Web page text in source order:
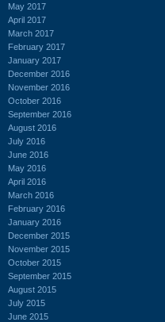
May 2017
April 2017
March 2017
February 2017
January 2017
December 2016
November 2016
October 2016
September 2016
August 2016
July 2016
June 2016
May 2016
April 2016
March 2016
February 2016
January 2016
December 2015
November 2015
October 2015
September 2015
August 2015
July 2015
June 2015